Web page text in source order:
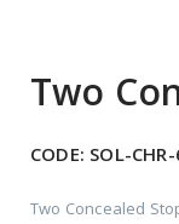
Two
CODE: SOL-
Two Concealed